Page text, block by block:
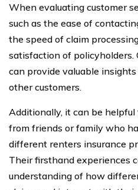
When evaluating customer
such as the ease of
the speed of claim
satisfaction of
can provide valuable
other customers.
Additionally, it can be
from friends or family who
different renters insurance
Their firsthand experiences
understanding of how